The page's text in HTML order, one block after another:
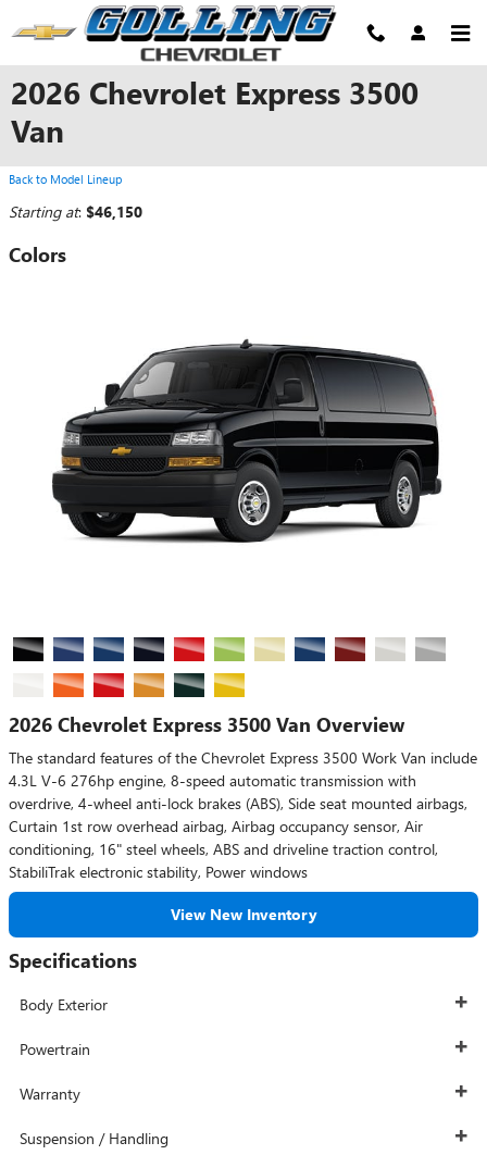
Skip to main content
2026 Chevrolet Express 3500
Van
Back to Model Lineup
Starting at: $46,150
Colors
2026 Chevrolet Express 3500 Van Overview
The standard features of the Chevrolet Express 3500 Work Van include
4.3L V-6 276hp engine, 8-speed automatic transmission with
overdrive, 4-wheel anti-lock brakes (ABS), Side seat mounted airbags,
Curtain 1st row overhead airbag, Airbag occupancy sensor, Air
conditioning, 16" steel wheels, ABS and driveline traction control,
StabiliTrak electronic stability, Power windows
View New Inventory
Specifications
Body Exterior
Powertrain
Warranty
Suspension / Handling